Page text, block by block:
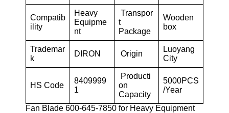
Compatib
ility
Heavy
Equipme
nt
Transpor
t
Package
Wooden
box
Trademar
k
DIRON Origin
Luoyang
City
HS Code
8409999
1
Producti
on
Capacity
5000PCS
/Year
Fan Blade 600-645-7850 for Heavy Equipment